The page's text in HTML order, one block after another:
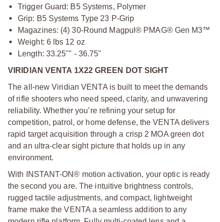
Trigger Guard: B5 Systems, Polymer
Grip: B5 Systems Type 23 P-Grip
Magazines: (4) 30-Round Magpul® PMAG® Gen M3™
Weight: 6 lbs 12 oz
Length: 33.25"" - 36.75"
VIRIDIAN VENTA 1X22 GREEN DOT SIGHT
The all-new Viridian VENTA is built to meet the demands
of rifle shooters who need speed, clarity, and unwavering
reliability. Whether you’re refining your setup for
competition, patrol, or home defense, the VENTA delivers
rapid target acquisition through a crisp 2 MOA green dot
and an ultra-clear sight picture that holds up in any
environment.
With INSTANT-ON® motion activation, your optic is ready
the second you are. The intuitive brightness controls,
rugged tactile adjustments, and compact, lightweight
frame make the VENTA a seamless addition to any